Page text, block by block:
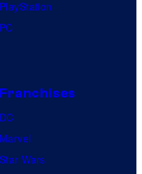
PlayStation
PC
Franchises
DC
Marvel
Star Wars